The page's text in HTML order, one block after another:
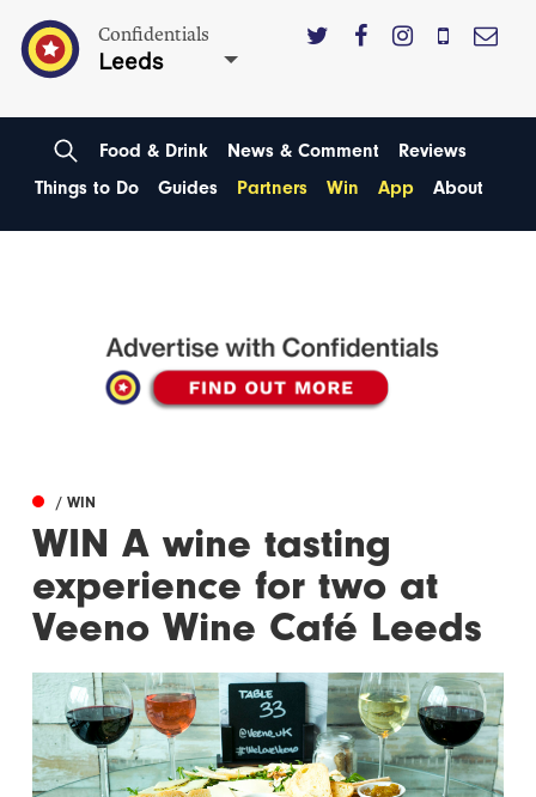
Confidentials
Leeds
Food & Drink News & Comment
Reviews
Things to Do
Guides Partners Win App About
/ WIN
WIN A wine tasting
experience for two at
Veeno Wine Café Leeds